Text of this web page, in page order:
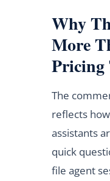
Why
More
Pricing
The
reflects
assistants
quick
file agent